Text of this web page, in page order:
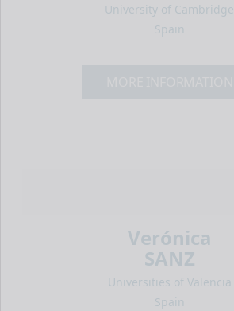
University of Cambridge
Spain
Verónica
SANZ
Universities of Valencia
Spain